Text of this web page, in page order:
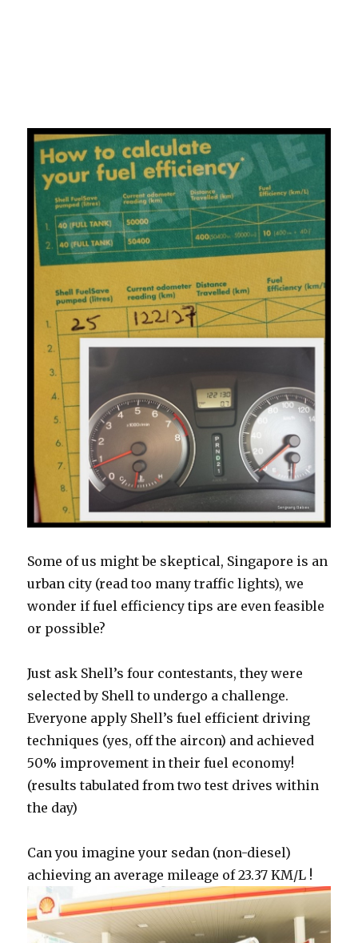
Some of us might be skeptical, Singapore is an
urban city (read too many traffic lights), we
wonder if fuel efficiency tips are even feasible
or possible?
Just ask Shell’s four contestants, they were
selected by Shell to undergo a challenge.
Everyone apply Shell’s fuel efficient driving
techniques (yes, off the aircon) and achieved
50% improvement in their fuel economy!
(results tabulated from two test drives within
the day)
Can you imagine your sedan (non-diesel)
achieving an average mileage of 23.37 KM/L !